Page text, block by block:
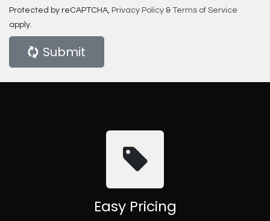
Protected by reCAPTCHA, Privacy Policy & Terms of Service
apply.
Submit
Easy Pricing